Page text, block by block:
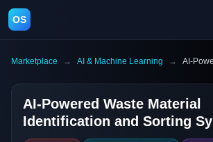
OS
Marketplace → AI & Machine Learning →
AI-Powered Waste Material
Identification and Sorting